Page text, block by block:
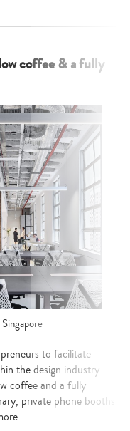
coffee & a fully
to facilitate
the design industry.
coffee and a fully
private phone booths